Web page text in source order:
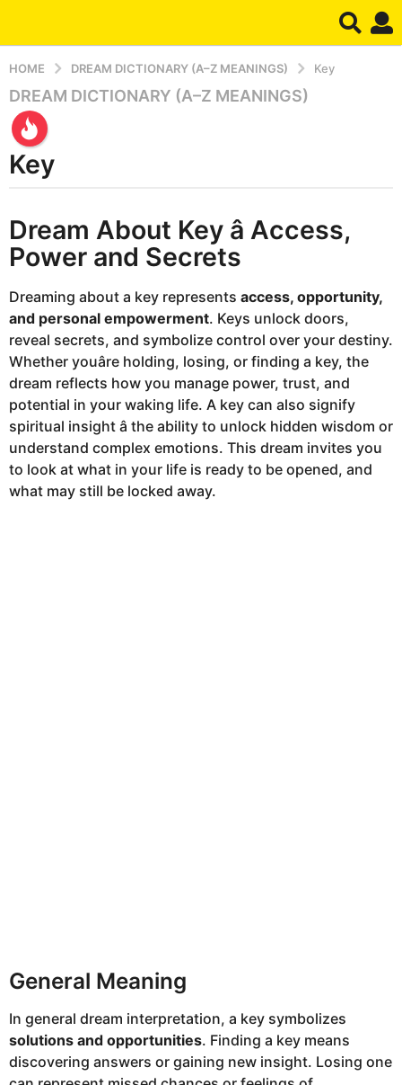
HOME DREAM DICTIONARY (A–Z MEANINGS) Key
9
m
o
n
s
a
g
o
9
m
o
n
t
h
s
a
g
DREAM DICTIONARY (A–Z MEANINGS)
Key
y
d
r
a
Dream About Key â Access,
Power and Secrets
Dreaming about a key represents access, opportunity,
and personal empowerment. Keys unlock doors,
reveal secrets, and symbolize control over your destiny.
Whether youâre holding, losing, or finding a key, the
dream reflects how you manage power, trust, and
potential in your waking life. A key can also signify
spiritual insight â the ability to unlock hidden wisdom or
understand complex emotions. This dream invites you
to look at what in your life is ready to be opened, and
what may still be locked away.
General Meaning
In general dream interpretation, a key symbolizes
solutions and opportunities. Finding a key means
discovering answers or gaining new insight. Losing one